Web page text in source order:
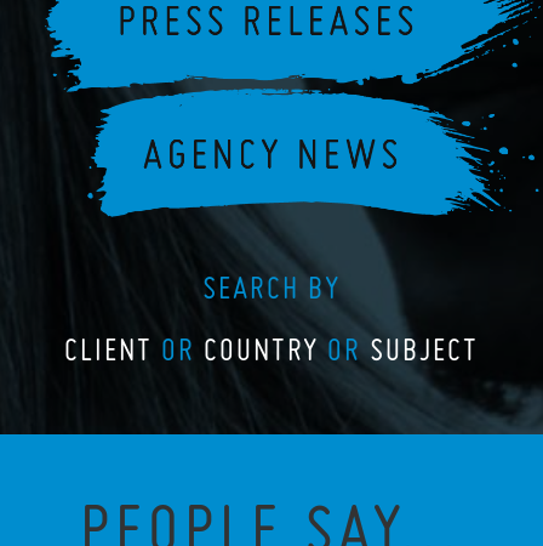
SEARCH BY
CLIENT OR COUNTRY OR SUBJECT
PEOPLE SAY...